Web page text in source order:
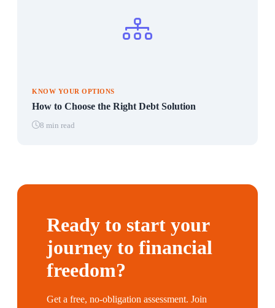
KNOW YOUR OPTIONS
How to Choose the Right Debt Solution
8 min read
Ready to start your
journey to financial
freedom?
Get a free, no-obligation assessment. Join